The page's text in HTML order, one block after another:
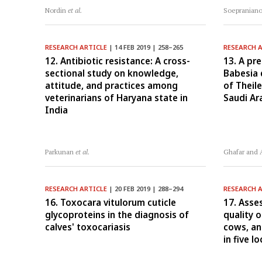
Nordinet al.
RESEARCH ARTICLE | 14 FEB 2019 | 258–265
12. Antibiotic resistance: A cross-
sectional study on knowledge,
attitude, and practices among
veterinarians of Haryana state in
India
Parkunanet al.
RESEARCH
13. A
Babesia
of
Saudi
Ghafar and
RESEARCH ARTICLE | 20 FEB 2019 | 288–294
16. Toxocara vitulorum cuticle
glycoproteins in the diagnosis of
calves' toxocariasis
RESEARCH
17.
quality
cows,
in five